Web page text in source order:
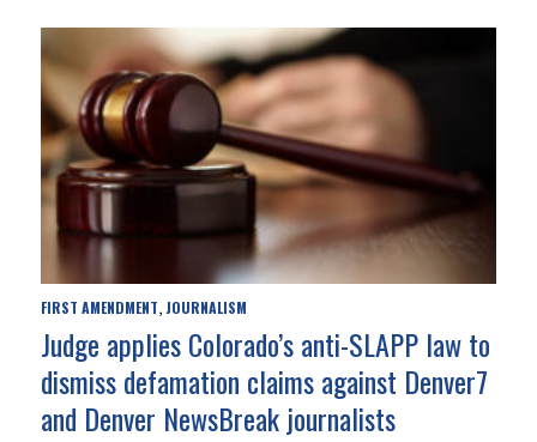
FIRST AMENDMENT, JOURNALISM
Judge applies Colorado’s anti-SLAPP law to
dismiss defamation claims against Denver7
and Denver NewsBreak journalists